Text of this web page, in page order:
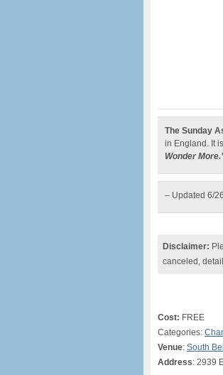
The Sunday
in England. It
Wonder
– Updated 6/
Disclaimer:
canceled,
Cost: FREE
Categories:
Venue: South
Address: 2939